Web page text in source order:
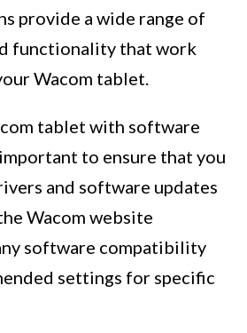
provide a wide range of
functionality that work
Wacom tablet.
tablet with software
to ensure that you
and software updates
Wacom website
software compatibility
settings for specific